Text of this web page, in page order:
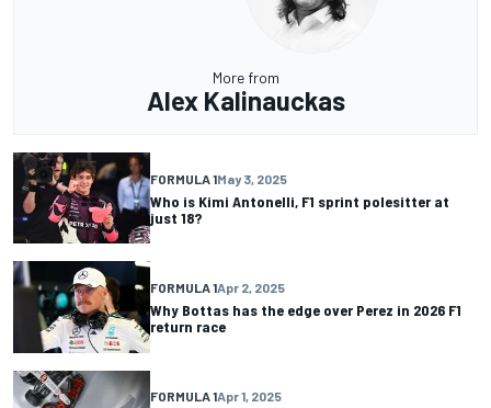
More from
Alex Kalinauckas
FORMULA 1May 3, 2025
Who is Kimi Antonelli, F1 sprint polesitter at
just 18?
FORMULA 1Apr 2, 2025
Why Bottas has the edge over Perez in 2026 F1
return race
FORMULA 1Apr 1, 2025